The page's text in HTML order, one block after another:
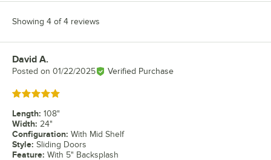
Showing 4 of 4 reviews
Review by
David A.
Posted on 01/22/2025 Verified Purchase
Rated 5 out of 5 stars
Length: 108"
Width: 24"
Configuration: With Mid Shelf
Style: Sliding Doors
Feature: With 5" Backsplash